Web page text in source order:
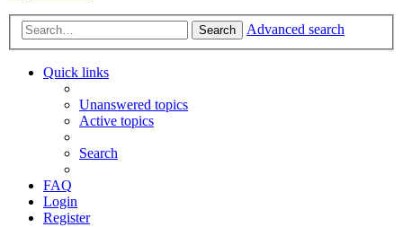
Search Advanced search
Quick links
Unanswered topics
Active topics
Search
FAQ
Login
Register